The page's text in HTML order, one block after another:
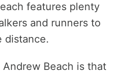
features plenty
and runners to
distance.
Beach is that